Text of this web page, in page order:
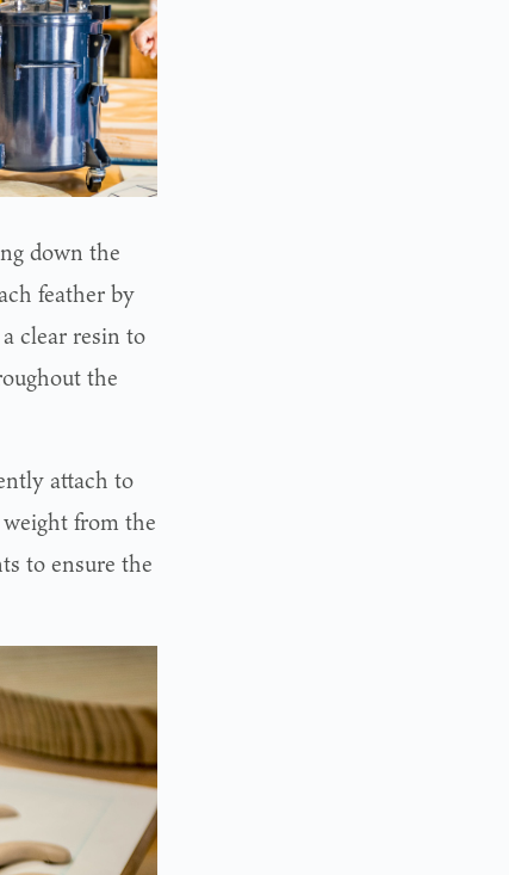
down the
feather by
clear resin to
the
attach to
from the
to ensure the